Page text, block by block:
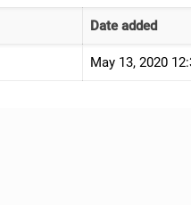
Date added
May 13, 2020